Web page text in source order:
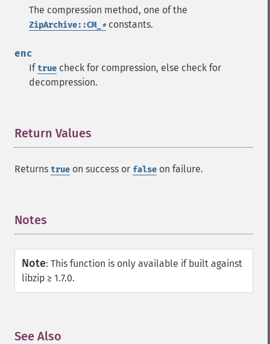
The compression method, one of the
ZipArchive::CM_ *constants.
enc
Iftrue check for compression, else check for
decompression.
Return Values
Returns true on success or false on failure.
Notes
Note: This function is only available if built against
libzip ≥ 1.7.0.
See Also